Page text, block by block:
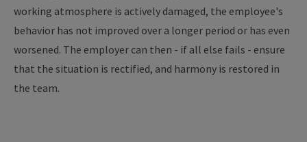
working atmosphere is actively damaged, the employee's
behavior has not improved over a longer period or has even
worsened. The employer can then - if all else fails - ensure
that the situation is rectified, and harmony is restored in
the team.